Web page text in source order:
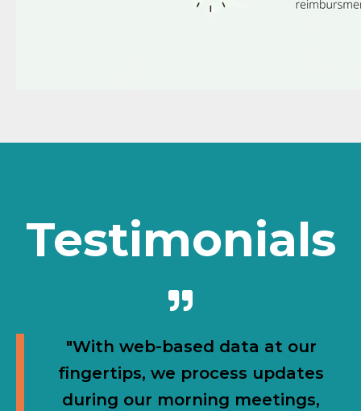
Testimonials
"With web-based data at our
fingertips, we process updates
during our morning meetings,